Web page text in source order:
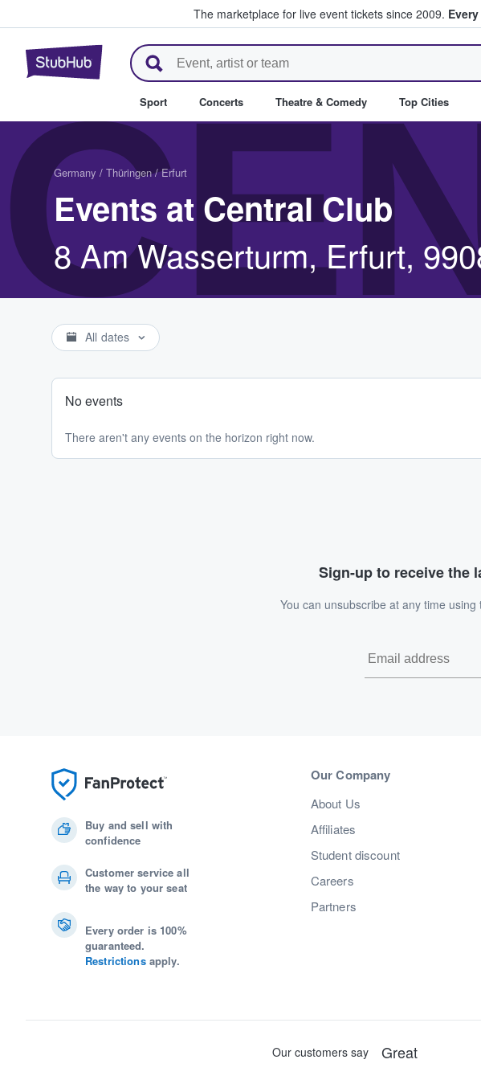
The marketplace for live event tickets since 2009.
StubHub – Where Fans Buy & Sell Tickets
Sport Concerts Theatre & Comedy Top Cities
Germany / Thüringen / Erfurt
Events at Central Club
8 Am Wasserturm, Erfurt,
All dates
No events
There aren't any events on the horizon right now.
Sign-up to receive the
You can unsubscribe at any time
Buy and sell with
confidence
Customer service all
the way to your seat
Every order is 100%
guaranteed.
Restrictionsapply.
Our Company
About Us
Affiliates
Student discount
Careers
Partners